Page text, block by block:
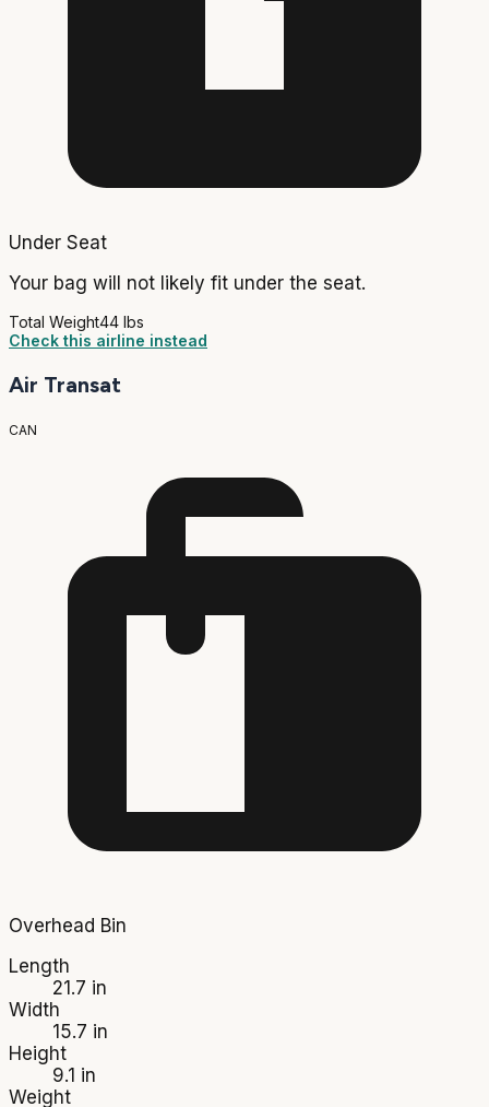
Under Seat
Your bag will not likely fit under the seat.
Total Weight44 lbs
Check this airline instead
Air Transat
CAN
Overhead Bin
Length
21.7 in
Width
15.7 in
Height
9.1 in
Weight